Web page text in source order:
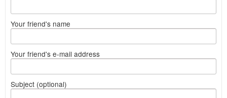
Your friend's name
Your friend's e-mail address
Subject (optional)